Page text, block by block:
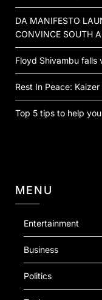
DA MANIFESTO
CONVINCE SOUTH
Floyd Shivambu falls
Rest In Peace:
Top 5 tips to help
MENU
Entertainment
Business
Politics